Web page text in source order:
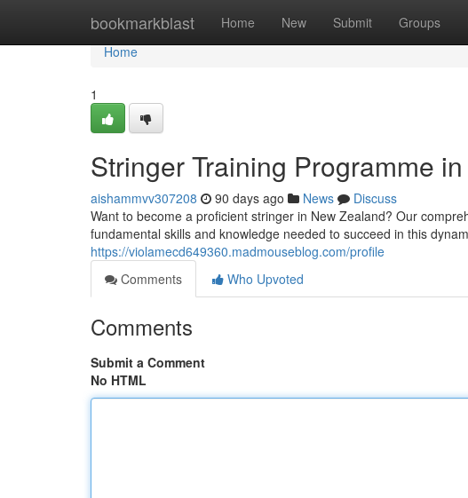
bookmarkblast Home New Submit Groups
Home
Home
1
Stringer Training Programme
aishammvv307208 90 days ago News
Discuss
Want to become a proficient stringer in New Zealand? Our
fundamental skills and knowledge needed to succeed in this
https://violamecd649360.madmouseblog.com/profile
Comments
Who Upvoted
Comments
Submit a Comment
No HTML